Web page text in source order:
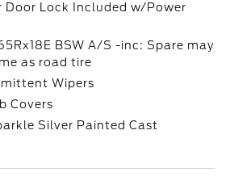
Door Lock Included w/Power
BSW A/S -inc: Spare may
as road tire
Wipers
Covers
Silver Painted Cast